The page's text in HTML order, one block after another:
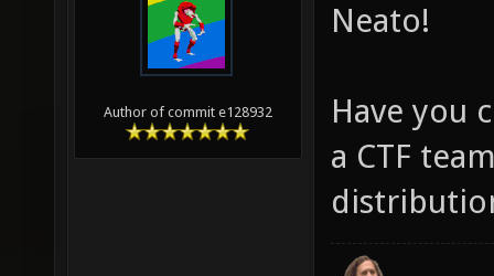
Author of commit e128932
Neato!
Have you
a CTF